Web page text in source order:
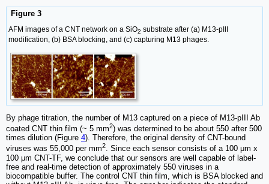
Figure 3
AFM images of a CNT network on a SiO2 substrate after (a) M13-pIII
modification, (b) BSA blocking, and (c) capturing M13 phages.
By phage titration, the number of M13 captured on a piece of M13-pIII Ab
coated CNT thin film (~ 5 mm2) was determined to be about 550 after 500
times dilution (Figure 4). Therefore, the original density of CNT-bound
viruses was 55,000 per mm2. Since each sensor consists of a 100 μm x
100 μm CNT-TF, we conclude that our sensors are well capable of label-
free and real-time detection of approximately 550 viruses in a
biocompatible buffer. The control CNT thin film, which is BSA blocked and